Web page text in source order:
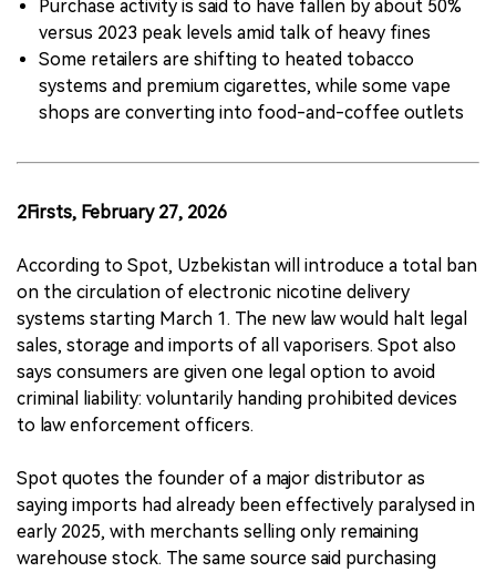
Purchase activity is said to have fallen by about 50%
versus 2023 peak levels amid talk of heavy fines
Some retailers are shifting to heated tobacco
systems and premium cigarettes, while some vape
shops are converting into food-and-coffee outlets
2Firsts, February 27, 2026
According to Spot, Uzbekistan will introduce a total ban
on the circulation of electronic nicotine delivery
systems starting March 1. The new law would halt legal
sales, storage and imports of all vaporisers. Spot also
says consumers are given one legal option to avoid
criminal liability: voluntarily handing prohibited devices
to law enforcement officers.
Spot quotes the founder of a major distributor as
saying imports had already been effectively paralysed in
early 2025, with merchants selling only remaining
warehouse stock. The same source said purchasing